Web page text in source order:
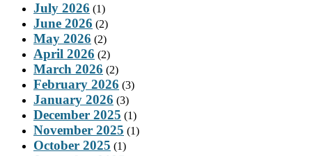
July 2026 (1)
June 2026 (2)
May 2026 (2)
April 2026 (2)
March 2026 (2)
February 2026 (3)
January 2026 (3)
December 2025 (1)
November 2025 (1)
October 2025 (1)